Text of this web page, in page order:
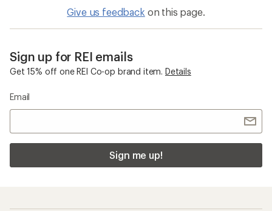
stars
Give us feedback on this page.
Sign up for REI emails
Get 15% off one REI Co-op brand item. Details
Email
Sign me up!